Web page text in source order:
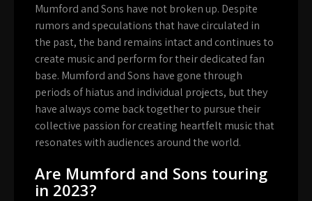
Mumford and Sons have not broken up. Despite
rumors and speculations that have circulated in
the past, the band remains intact and continues to
create music and perform for their dedicated fan
base. Mumford and Sons have gone through
periods of hiatus and individual projects, but they
have always come back together to pursue their
collective passion for creating heartfelt music that
resonates with audiences around the world.
Are Mumford and Sons touring
in 2023?